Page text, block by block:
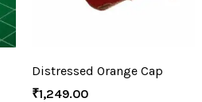
Distressed Orange Cap
₹1,249.00